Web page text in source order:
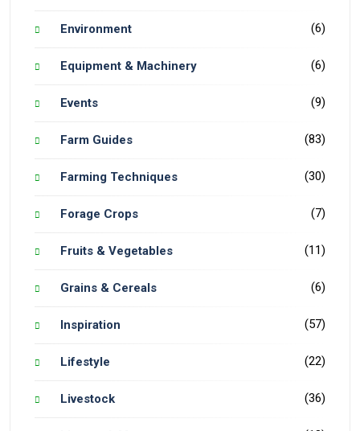
Environment (6)
Equipment & Machinery (6)
Events (9)
Farm Guides (83)
Farming Techniques (30)
Forage Crops (7)
Fruits & Vegetables (11)
Grains & Cereals (6)
Inspiration (57)
Lifestyle (22)
Livestock (36)